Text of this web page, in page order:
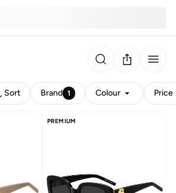
Sort Brand 1 Colour Price
PREMIUM